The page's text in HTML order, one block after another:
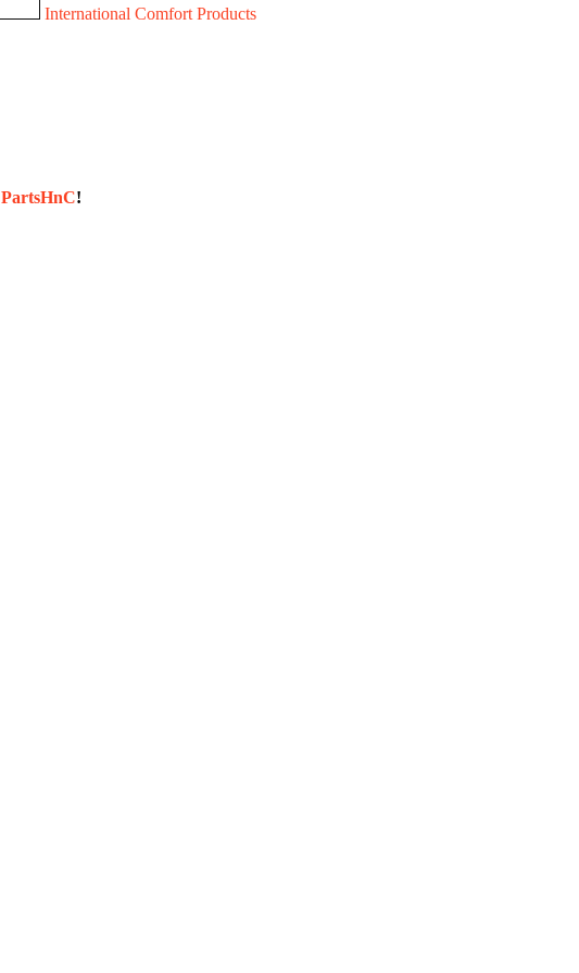
International Comfort Products
PartsHnC!